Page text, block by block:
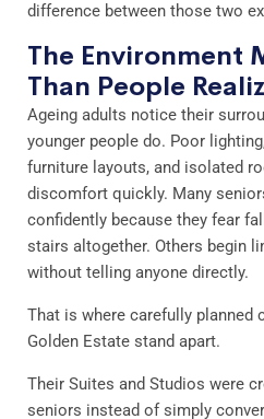
difference between those two
The Environment
Than People
Ageing adults notice their
younger people do. Poor
furniture layouts, and isolated
discomfort quickly. Many
confidently because they fear
stairs altogether. Others begin
without telling anyone directly.
That is where carefully planned
Golden Estate stand apart.
Their Suites and Studios were
seniors instead of simply